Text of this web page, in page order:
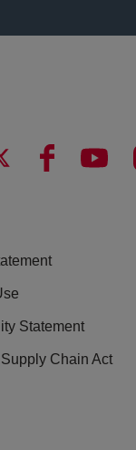
Statement
Supply Chain Act